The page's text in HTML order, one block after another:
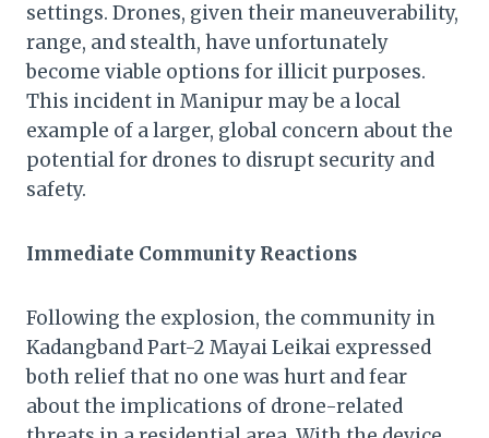
settings. Drones, given their maneuverability,
range, and stealth, have unfortunately
become viable options for illicit purposes.
This incident in Manipur may be a local
example of a larger, global concern about the
potential for drones to disrupt security and
safety.
Immediate Community Reactions
Following the explosion, the community in
Kadangband Part-2 Mayai Leikai expressed
both relief that no one was hurt and fear
about the implications of drone-related